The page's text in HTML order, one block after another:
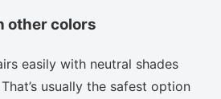
other colors
easily with neutral shades
usually the safest option